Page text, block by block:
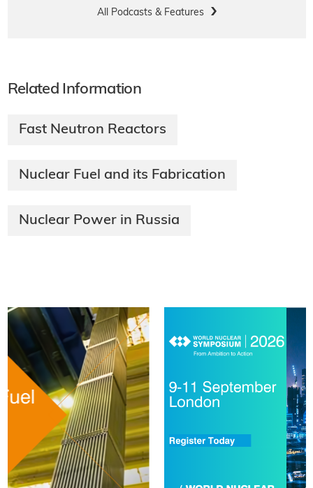
All Podcasts & Features
Related Information
Fast Neutron Reactors
Nuclear Fuel and its Fabrication​
Nuclear Power in Russia